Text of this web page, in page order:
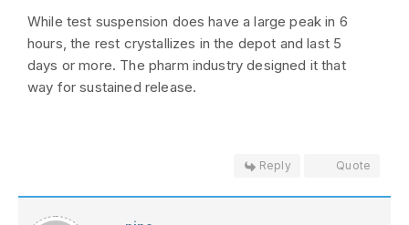
While test suspension does have a large peak in 6
hours, the rest crystallizes in the depot and last 5
days or more. The pharm industry designed it that
way for sustained release.
Reply Quote